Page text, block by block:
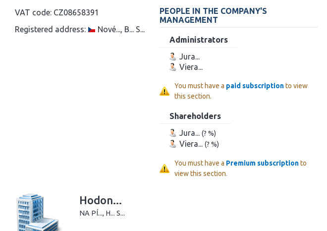
VAT code: CZ08658391
Registered address:
Nové..., B... S...
PEOPLE IN THE COMPANY'S
MANAGEMENT
Administrators
Jura...
Viera...
You must have a paid subscriptionto view
this section.
Shareholders
Jura... (? %)
Viera... (? %)
You must have a Premium subscriptionto
view this section.
Hodon...
NA PÍ..., H... S...